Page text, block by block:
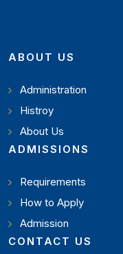
ABOUT US
Administration
Histroy
About Us
ADMISSIONS
Requirements
How to Apply
Admission
CONTACT US